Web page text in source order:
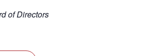
of Directors